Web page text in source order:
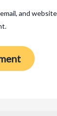
email, and